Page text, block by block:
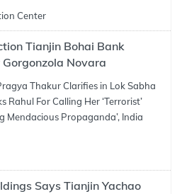
Center
Tianjin Bohai Bank
Novara
Thakur Clarifies in Lok Sabha
Rahul For Calling Her ‘Terrorist’
Mendacious Propaganda’, India
Says Tianjin Yachao